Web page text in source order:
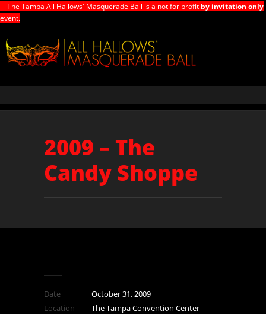
The Tampa All Hallows' Masquerade Ball is a not for profit by invitation only
event.
2009 – The
Candy Shoppe
Date
October 31, 2009
Location
The Tampa Convention Center